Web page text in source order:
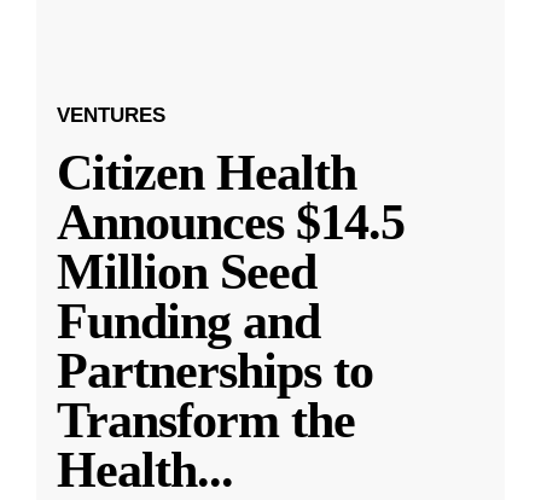
VENTURES
Citizen Health
Announces $14.5
Million Seed
Funding and
Partnerships to
Transform the
Health...